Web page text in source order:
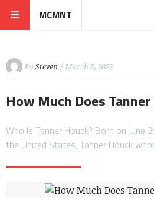
MCMNT
By Steven / March 7, 2022
How Much Does
Who Is Tanner Houck? Born on June
the United States, Tanner Houck